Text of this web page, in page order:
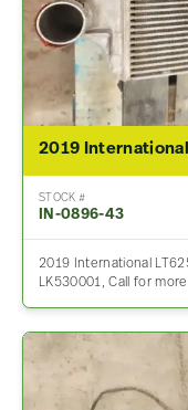
2019
STOCK #
IN-0896-43
2019 International
LK530001, Call for